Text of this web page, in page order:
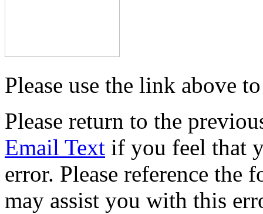
Please use the link above
Please return to the
Email Text if you feel that
error. Please reference
may assist you with this